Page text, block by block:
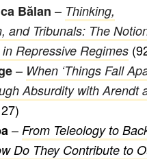
Bălan – Thinking,
and Tribunals: The
Repressive Regimes
– When ‘Things Fall
Absurdity with Arendt
– From Teleology to
Do They Contribute to